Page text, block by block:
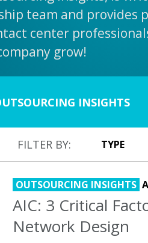
team and provides
center
grow!
INSIGHTS
FILTER BY:
OUTSOURCING INSIGHTS
AIC: 3 Critical
Network Design